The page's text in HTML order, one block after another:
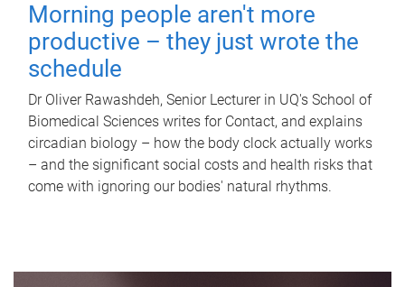
Morning people aren't more
productive – they just wrote the
schedule
Dr Oliver Rawashdeh, Senior Lecturer in UQ's School of
Biomedical Sciences writes for Contact, and explains
circadian biology – how the body clock actually works
– and the significant social costs and health risks that
come with ignoring our bodies' natural rhythms.